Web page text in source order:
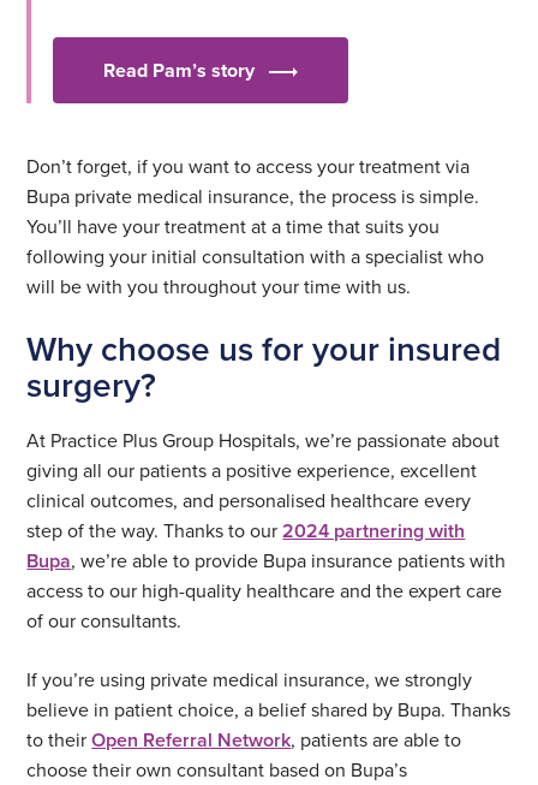
Read Pam’s story
Don’t forget, if you want to access your treatment via
Bupa private medical insurance, the process is simple.
You’ll have your treatment at a time that suits you
following your initial consultation with a specialist who
will be with you throughout your time with us.
Why choose us for your insured
surgery?
At Practice Plus Group Hospitals, we’re passionate about
giving all our patients a positive experience, excellent
clinical outcomes, and personalised healthcare every
step of the way. Thanks to our2024 partnering with
Bupa, we’re able to provide Bupa insurance patients with
access to our high-quality healthcare and the expert care
of our consultants.
If you’re using private medical insurance, we strongly
believe in patient choice, a belief shared by Bupa. Thanks
to theirOpen Referral Network, patients are able to
choose their own consultant based on Bupa’s